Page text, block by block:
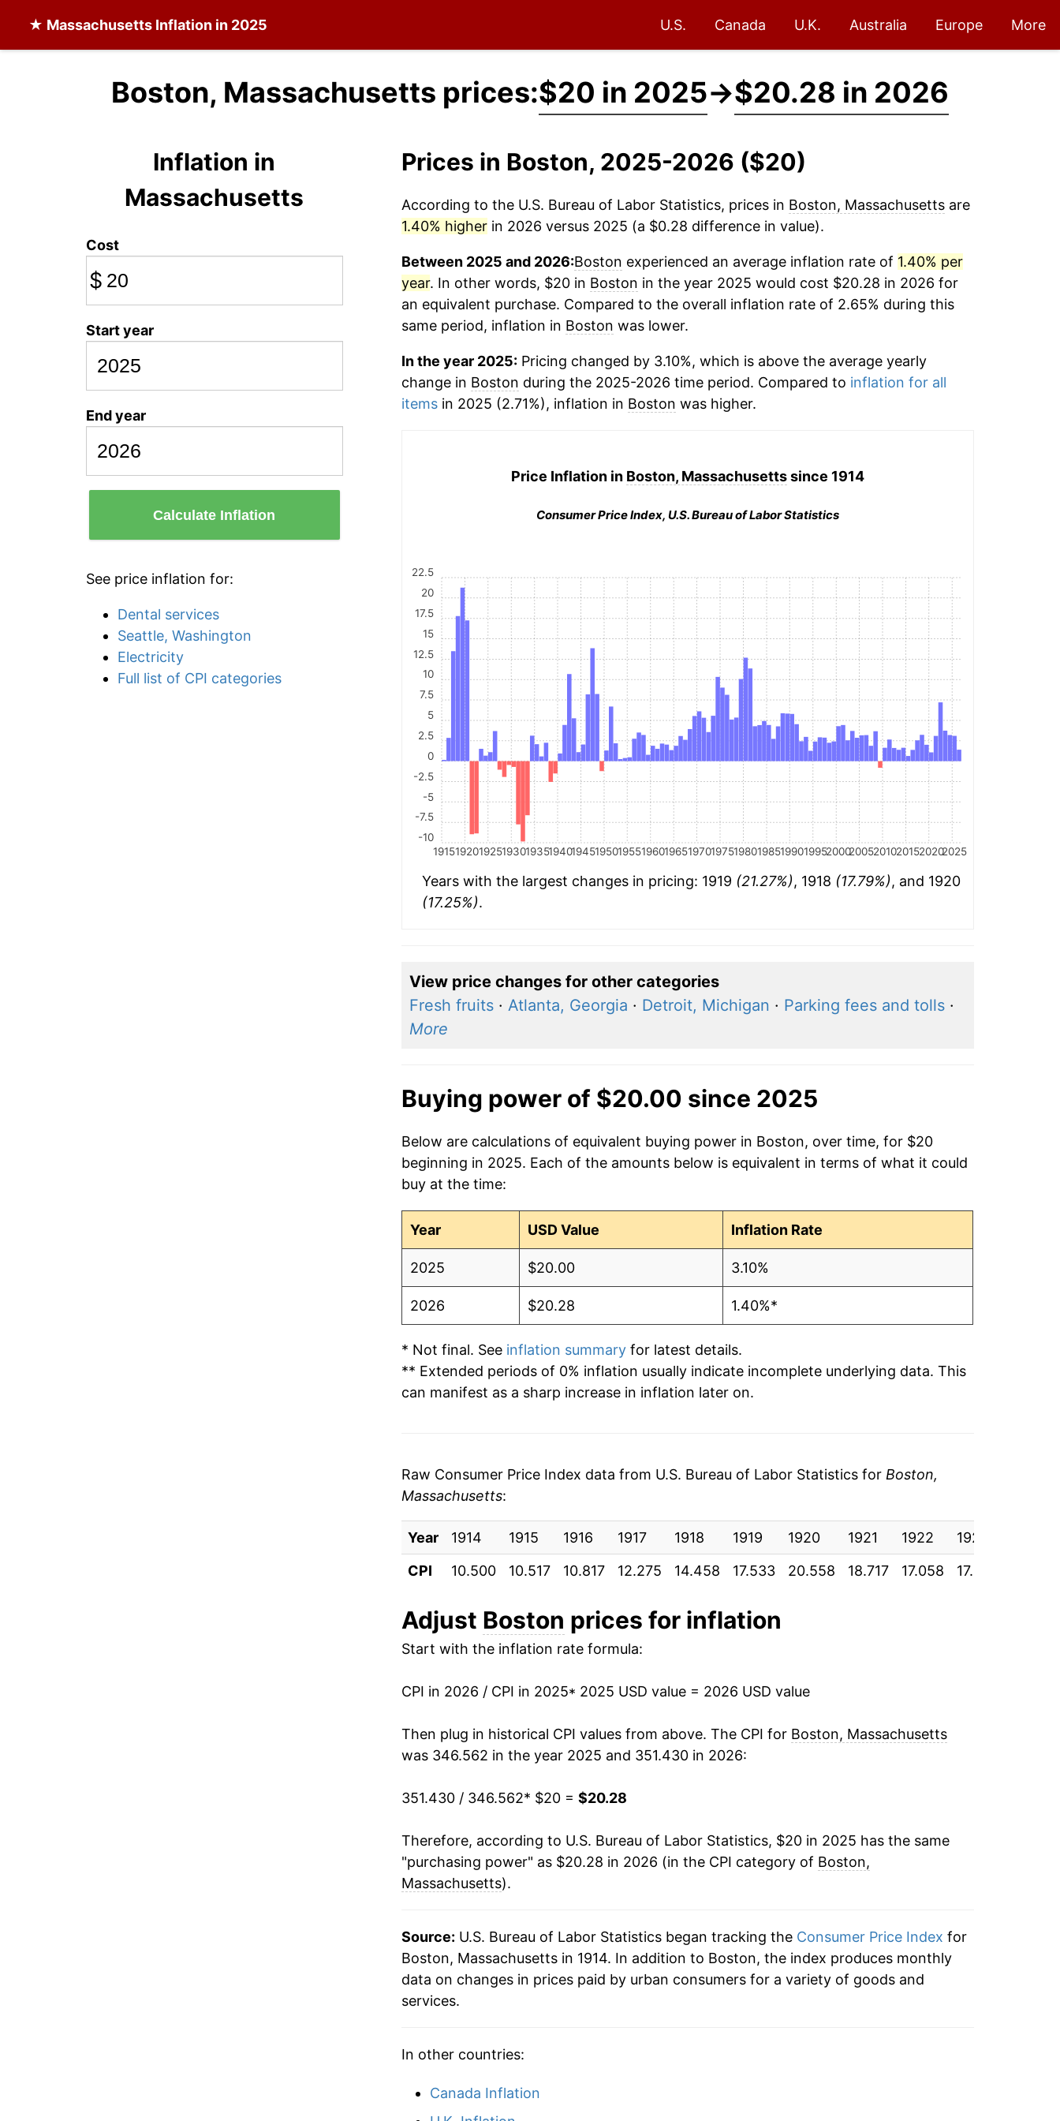
★ Massachusetts Inflation in 2025 U.S. Canada U.K. Australia Europe More
Boston, Massachusetts prices:$20 in 2025→$20.28 in 2026
Inflation in
Massachusetts
Cost
$
Start year
End year
Calculate Inflation
See price inflation for:
Dental services
Seattle, Washington
Electricity
Full list of CPI categories
Prices in Boston, 2025-2026 ($20)
According to the U.S. Bureau of Labor Statistics, prices in Boston, Massachusettsare
1.40% higherin 2026 versus 2025 (a $0.28 difference in value).
Between 2025 and 2026:Boston experienced an average inflation rate of 1.40% per
year. In other words, $20 in Boston in the year 2025 would cost $20.28 in 2026 for
an equivalent purchase. Compared to the overall inflation rate of 2.65% during this
same period, inflation in Boston was lower.
In the year 2025:Pricing changed by 3.10%, which is above the average yearly
change in Boston during the 2025-2026 time period. Compared to inflation for all
itemsin 2025 (2.71%), inflation in Boston was higher.
Price Inflation in Boston, Massachusettssince 1914
Consumer Price Index, U.S. Bureau of Labor Statistics
19151920192519301935194019451950195519601965197019751980198519901995200020052010201520202025
-10
-7.5
-5
-2.5
0
2.5
5
7.5
10
12.5
15
17.5
20
22.5
Years with the largest changes in pricing: 1919 (21.27%), 1918 (17.79%), and 1920
(17.25%).
View price changes for other categories
Fresh fruits· Atlanta, Georgia · Detroit, Michigan · Parking fees and tolls·
More
Buying power of $20.00 since 2025
Below are calculations of equivalent buying power in Boston, over time, for $20
beginning in 2025. Each of the amounts below is equivalent in terms of what it could
buy at the time:
Year USD Value Inflation Rate
2025 $20.00 3.10%
2026 $20.28 1.40%*
* Not final. See inflation summaryfor latest details.
** Extended periods of 0% inflation usually indicate incomplete underlying data. This
can manifest as a sharp increase in inflation later on.
Raw Consumer Price Index data from U.S. Bureau of Labor Statistics for Boston,
Massachusetts:
Year 1914 1915 1916 1917 1918 1919 1920 1921 1922 1923
CPI
10.500 10.517 10.817 12.275 14.458 17.533 20.558 18.717 17.058 17.317
Adjust Boston prices for inflation
Start with the inflation rate formula:
CPI in 2026 / CPI in 2025* 2025 USD value = 2026 USD value
Then plug in historical CPI values from above. The CPI for Boston, Massachusetts
was 346.562 in the year 2025 and 351.430 in 2026:
351.430 / 346.562* $20 = $20.28
Therefore, according to U.S. Bureau of Labor Statistics, $20 in 2025 has the same
"purchasing power" as $20.28 in 2026 (in the CPI category of Boston,
Massachusetts).
Source: U.S. Bureau of Labor Statistics began tracking the Consumer Price Index for
Boston, Massachusetts in 1914. In addition to Boston, the index produces monthly
data on changes in prices paid by urban consumers for a variety of goods and
services.
In other countries:
Canada Inflation